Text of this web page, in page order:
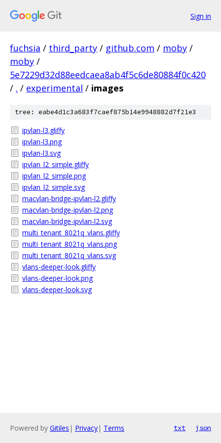
Sign in
fuchsia / third_party / github.com / moby /
moby /
5e7229d32d88eedcaea8ab4f5c6de80884f0c420
/ . / experimental / images
tree: eabe4d1c3a683f7caef875b14e9948882d7f21e3
ipvlan-l3.gliffy
ipvlan-l3.png
ipvlan-l3.svg
ipvlan_l2_simple.gliffy
ipvlan_l2_simple.png
ipvlan_l2_simple.svg
macvlan-bridge-ipvlan-l2.gliffy
macvlan-bridge-ipvlan-l2.png
macvlan-bridge-ipvlan-l2.svg
multi_tenant_8021q_vlans.gliffy
multi_tenant_8021q_vlans.png
multi_tenant_8021q_vlans.svg
vlans-deeper-look.gliffy
vlans-deeper-look.png
vlans-deeper-look.svg
Powered by Gitiles | Privacy| Terms txt json